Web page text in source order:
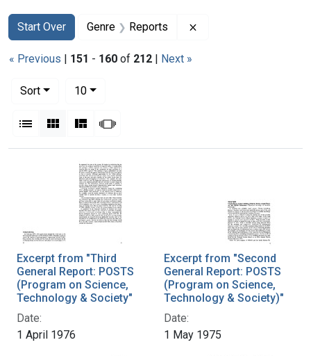
Search
Search Constraints
Start Over
You searched for:Genre Reports
« Previous | 151 - 160 of 212 | Next »
Sort
10per page
List Gallery MasonrySlideshow
Search Results
Excerpt from "Third
General Report: POSTS
(Program on Science,
Technology & Society"
Date:
1 April 1976
Excerpt from "Second
General Report: POSTS
(Program on Science,
Technology & Society)"
Date:
1 May 1975